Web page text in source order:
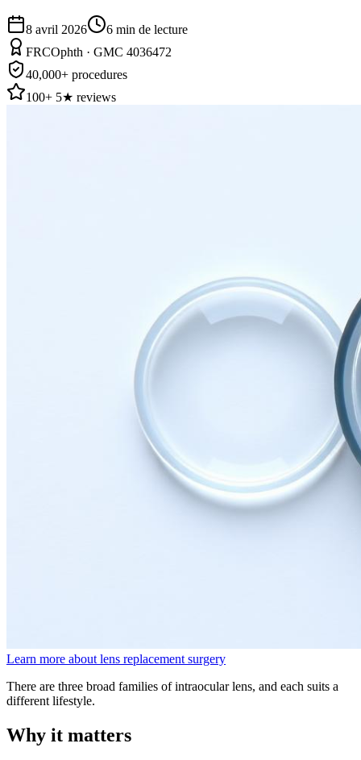
8 avril 2026 6 min de lecture
FRCOphth · GMC 4036472
40,000+ procedures
100+ 5★ reviews
Learn more about lens replacement surgery
There are three broad families of intraocular lens, and each suits a
different lifestyle.
Why it matters